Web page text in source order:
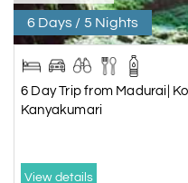
6 Days / 5 Nights
6 Day Trip from Madurai|
Kanyakumari
View details